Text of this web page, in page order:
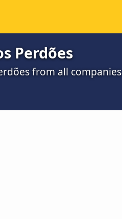
Perdões
from all companies